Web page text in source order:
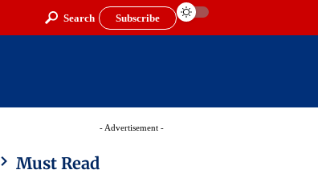
Search Subscribe
- Advertisement -
Must Read